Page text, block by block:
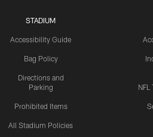
STADIUM
Accessibility Guide
Bag Policy
Directions and
Parking
Prohibited Items
All Stadium Policies
NFL